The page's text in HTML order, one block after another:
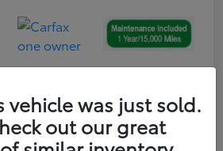
vehicle was just sold.
out our great